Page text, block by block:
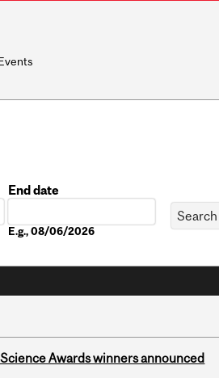
End date
E.g., 08/06/2026
Awards winners announced